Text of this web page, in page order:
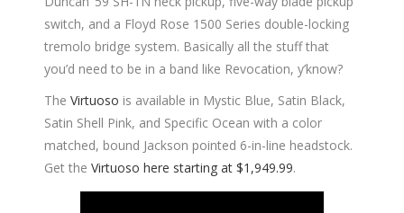
switch, and a Floyd Rose 1500 Series double-locking
tremolo bridge system. Basically all the stuff that
you’d need to be in a band like Revocation, y’know?
The Virtuoso is available in Mystic Blue, Satin Black,
Satin Shell Pink, and Specific Ocean with a color
matched, bound Jackson pointed 6-in-line headstock.
Get the Virtuoso here starting at $1,949.99.